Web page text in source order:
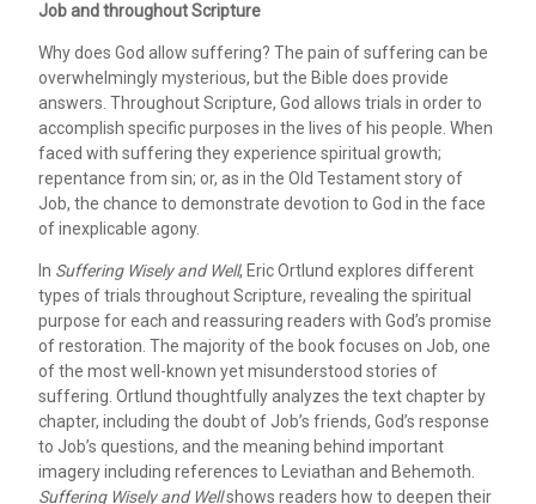
Job and throughout Scripture
Why does God allow suffering? The pain of suffering can be
overwhelmingly mysterious, but the Bible does provide
answers. Throughout Scripture, God allows trials in order to
accomplish specific purposes in the lives of his people. When
faced with suffering they experience spiritual growth;
repentance from sin; or, as in the Old Testament story of
Job, the chance to demonstrate devotion to God in the face
of inexplicable agony.
In Suffering Wisely and Well, Eric Ortlund explores different
types of trials throughout Scripture, revealing the spiritual
purpose for each and reassuring readers with God’s promise
of restoration. The majority of the book focuses on Job, one
of the most well-known yet misunderstood stories of
suffering. Ortlund thoughtfully analyzes the text chapter by
chapter, including the doubt of Job’s friends, God’s response
to Job’s questions, and the meaning behind important
imagery including references to Leviathan and Behemoth.
Suffering Wisely and Wellshows readers how to deepen their